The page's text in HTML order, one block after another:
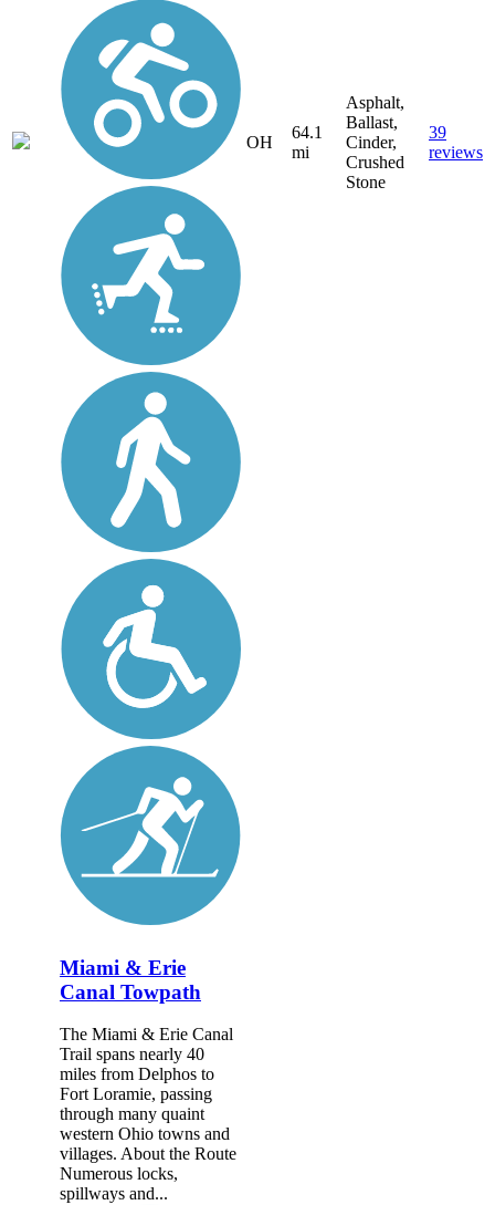
OH
64.1
mi
Asphalt,
Ballast,
Cinder,
Crushed
Stone
39
reviews
Miami & Erie
Canal Towpath
The Miami & Erie Canal
Trail spans nearly 40
miles from Delphos to
Fort Loramie, passing
through many quaint
western Ohio towns and
villages. About the Route
Numerous locks,
spillways and...